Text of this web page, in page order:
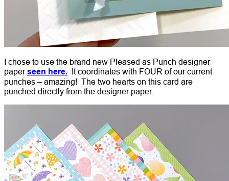
I chose to use the brand new Pleased as Punch designer
paperseen here. It coordinates with FOUR of our current
punches – amazing! The two hearts on this card are
punched directly from the designer paper.